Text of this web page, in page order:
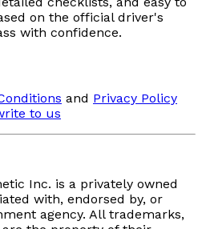
on the official driver's
with confidence.
and Privacy Policy
to us
Inc. is a privately owned
with, endorsed by, or
agency. All trademarks,